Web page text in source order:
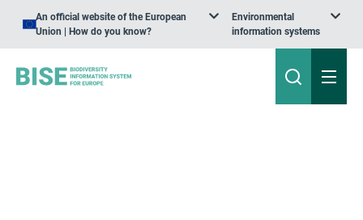
An official website of the European
Union | How do you know?
Environmental
information systems